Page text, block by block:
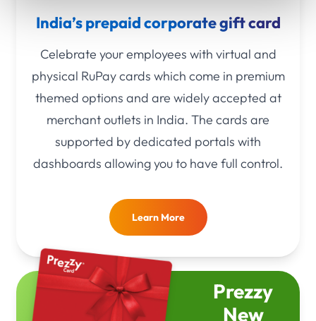
India’s prepaid corporate gift card
Celebrate your employees with virtual and
physical RuPay cards which come in premium
themed options and are widely accepted at
merchant outlets in India. The cards are
supported by dedicated portals with
dashboards allowing you to have full control.
Learn More
Prezzy
New